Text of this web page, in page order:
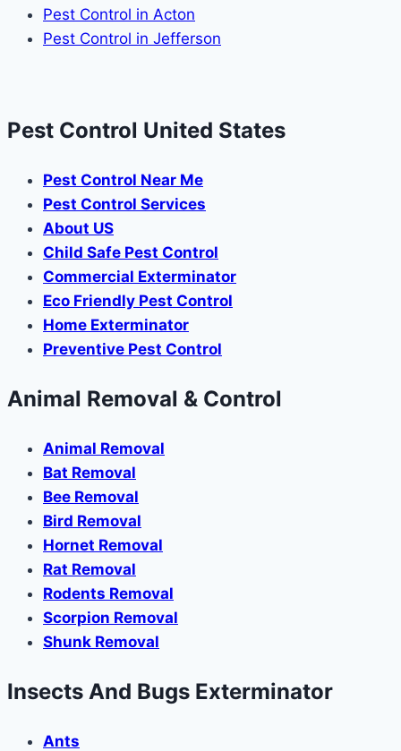
Pest Control in Acton
Pest Control in Jefferson
Pest Control United States
Pest Control Near Me
Pest Control Services
About US
Child Safe Pest Control
Commercial Exterminator
Eco Friendly Pest Control
Home Exterminator
Preventive Pest Control
Animal Removal & Control
Animal Removal
Bat Removal
Bee Removal
Bird Removal
Hornet Removal
Rat Removal
Rodents Removal
Scorpion Removal
Shunk Removal
Insects And Bugs Exterminator
Ants